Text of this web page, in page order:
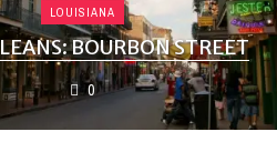
LOUISIANA
BOURBON STREET
0